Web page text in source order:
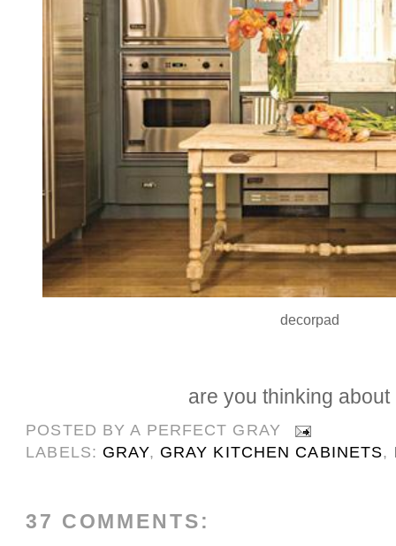
decorpad
are you thinking about
POSTED BYA PERFECT GRAY
LABELS: GRAY, GRAY KITCHEN CABINETS,
37 COMMENTS: